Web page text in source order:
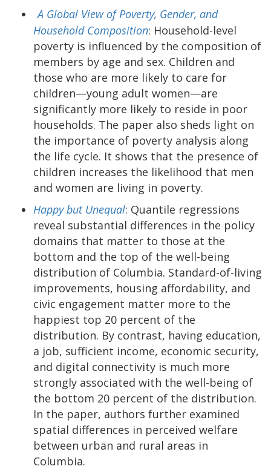
A Global View of Poverty, Gender, and
Household Composition: Household-level
poverty is influenced by the composition of
members by age and sex. Children and
those who are more likely to care for
children—young adult women—are
significantly more likely to reside in poor
households. The paper also sheds light on
the importance of poverty analysis along
the life cycle. It shows that the presence of
children increases the likelihood that men
and women are living in poverty.
Happy but Unequal: Quantile regressions
reveal substantial differences in the policy
domains that matter to those at the
bottom and the top of the well-being
distribution of Columbia. Standard-of-living
improvements, housing affordability, and
civic engagement matter more to the
happiest top 20 percent of the
distribution. By contrast, having education,
a job, sufficient income, economic security,
and digital connectivity is much more
strongly associated with the well-being of
the bottom 20 percent of the distribution.
In the paper, authors further examined
spatial differences in perceived welfare
between urban and rural areas in
Columbia.